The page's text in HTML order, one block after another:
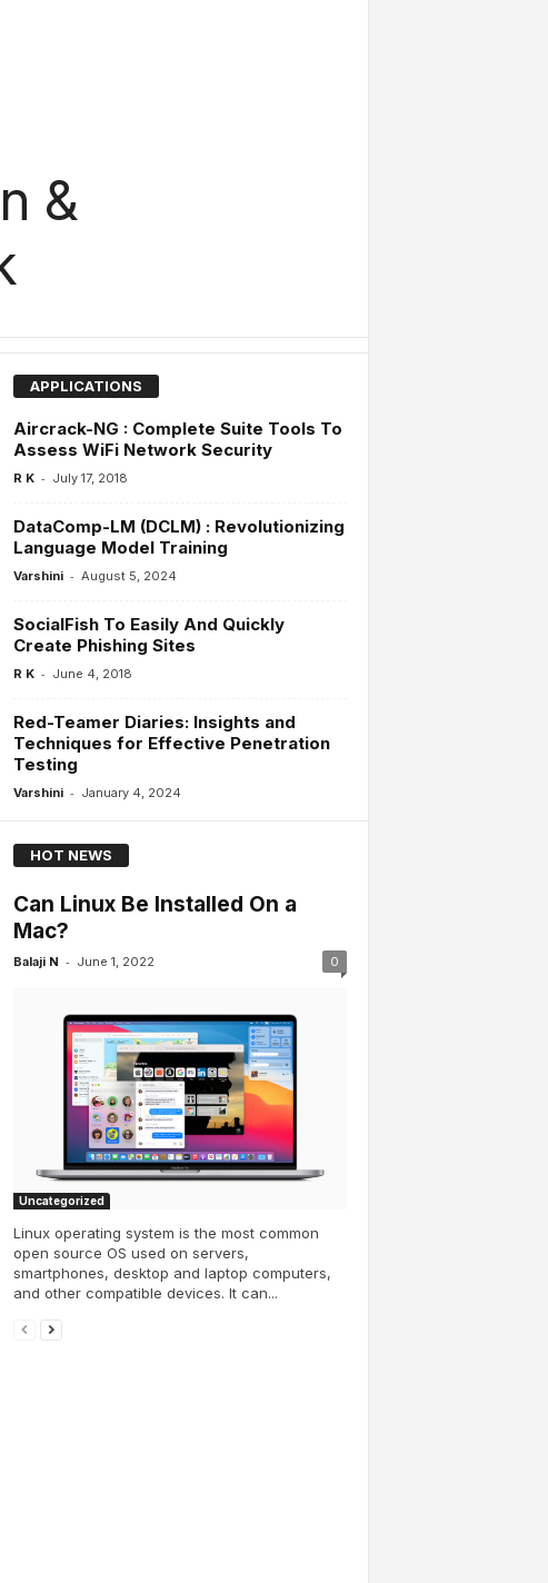
&
APPLICATIONS
Aircrack-NG : Complete Suite Tools To
Assess WiFi Network Security
R K - July 17, 2018
DataComp-LM (DCLM) : Revolutionizing
Language Model Training
Varshini - August 5, 2024
SocialFish To Easily And Quickly
Create Phishing Sites
R K - June 4, 2018
Red-Teamer Diaries: Insights and
Techniques for Effective Penetration
Testing
Varshini - January 4, 2024
HOT NEWS
Can Linux Be Installed On a
Mac?
Balaji N - June 1, 2022 0
Uncategorized
Linux operating system is the most common
open source OS used on servers,
smartphones, desktop and laptop computers,
and other compatible devices. It can...